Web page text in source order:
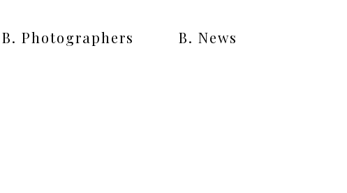
B. Photographers
B. News